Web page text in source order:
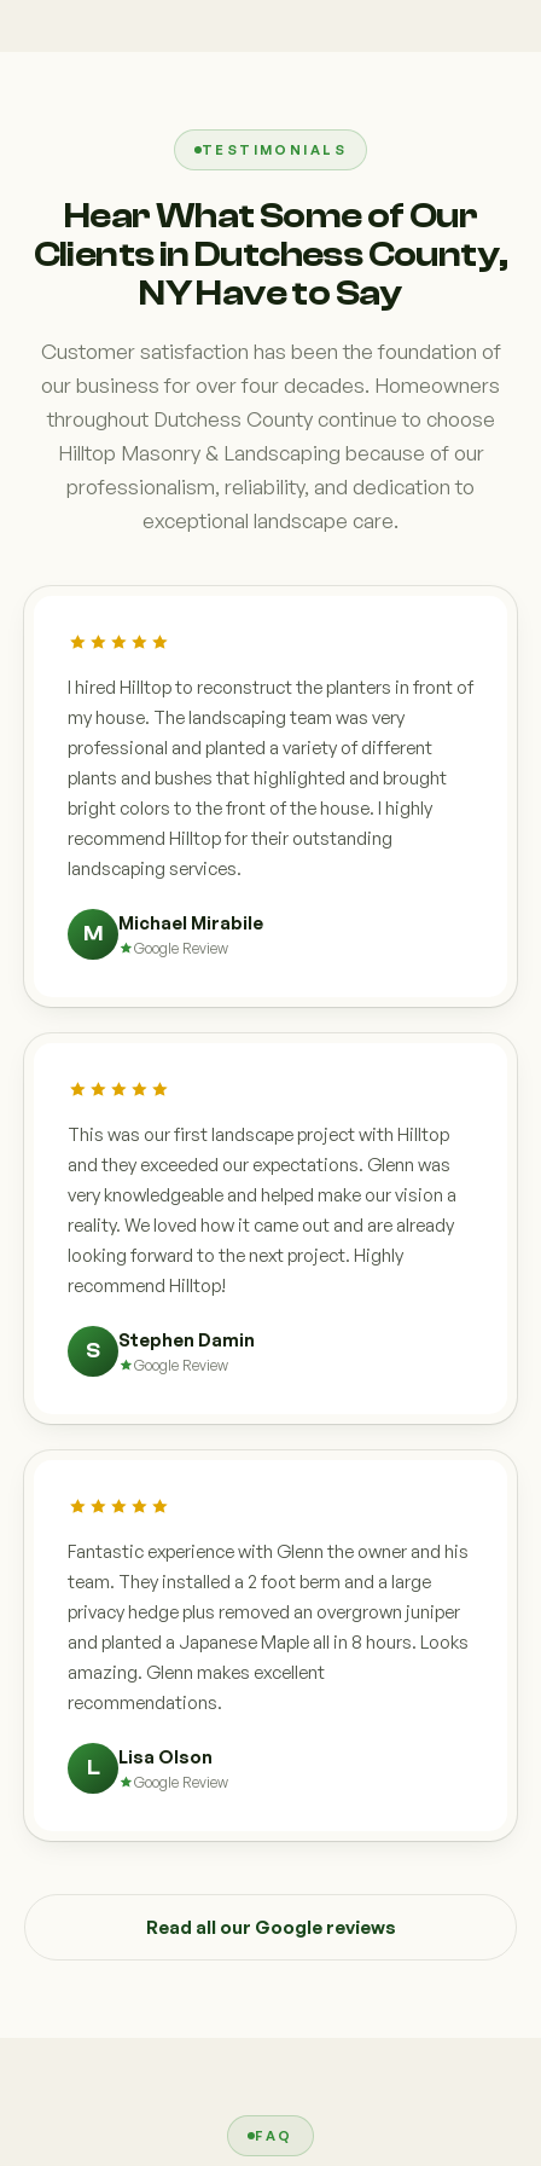
TESTIMONIALS
Hear What Some of Our
Clients in Dutchess County,
NY Have to Say
Customer satisfaction has been the foundation of
our business for over four decades. Homeowners
throughout Dutchess County continue to choose
Hilltop Masonry & Landscaping because of our
professionalism, reliability, and dedication to
exceptional landscape care.
I hired Hilltop to reconstruct the planters in front of
my house. The landscaping team was very
professional and planted a variety of different
plants and bushes that highlighted and brought
bright colors to the front of the house. I highly
recommend Hilltop for their outstanding
landscaping services.
M Michael Mirabile
Google Review
This was our first landscape project with Hilltop
and they exceeded our expectations. Glenn was
very knowledgeable and helped make our vision a
reality. We loved how it came out and are already
looking forward to the next project. Highly
recommend Hilltop!
S Stephen Damin
Google Review
Fantastic experience with Glenn the owner and his
team. They installed a 2 foot berm and a large
privacy hedge plus removed an overgrown juniper
and planted a Japanese Maple all in 8 hours. Looks
amazing. Glenn makes excellent
recommendations.
L Lisa Olson
Google Review
Read all our Google reviews
FAQ